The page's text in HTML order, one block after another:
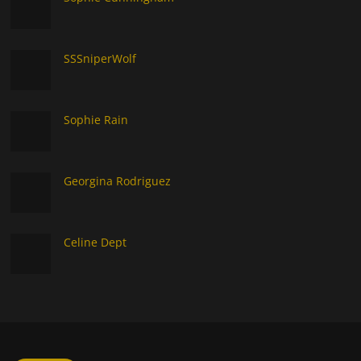
SSSniperWolf
Sophie Rain
Georgina Rodriguez
Celine Dept